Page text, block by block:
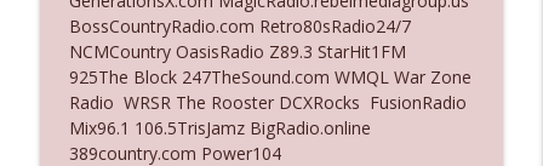
Business
The Who Cares News podcast
info_outline
Ep. 3137: "I Don't Think She Wanna Be
Onstage Y'all"
The Who Cares News podcast
info_outline
BossCountryRadio.com Retro80sRadio24/7
NCMCountry OasisRadio Z89.3 StarHit1FM
925The Block 247TheSound.com WMQL War Zone
Radio WRSR The Rooster DCXRocks FusionRadio
Mix96.1 106.5TrisJamz BigRadio.online
389country.com Power104